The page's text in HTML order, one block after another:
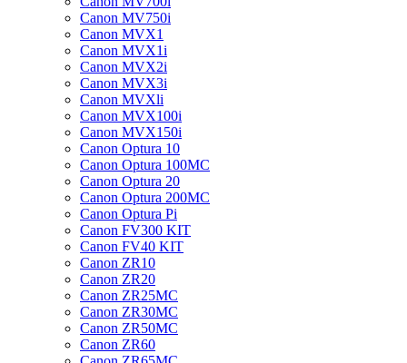
Canon MV750i
Canon MVX1
Canon MVX1i
Canon MVX2i
Canon MVX3i
Canon MVXli
Canon MVX100i
Canon MVX150i
Canon Optura 10
Canon Optura 100MC
Canon Optura 20
Canon Optura 200MC
Canon Optura Pi
Canon FV300 KIT
Canon FV40 KIT
Canon ZR10
Canon ZR20
Canon ZR25MC
Canon ZR30MC
Canon ZR50MC
Canon ZR60